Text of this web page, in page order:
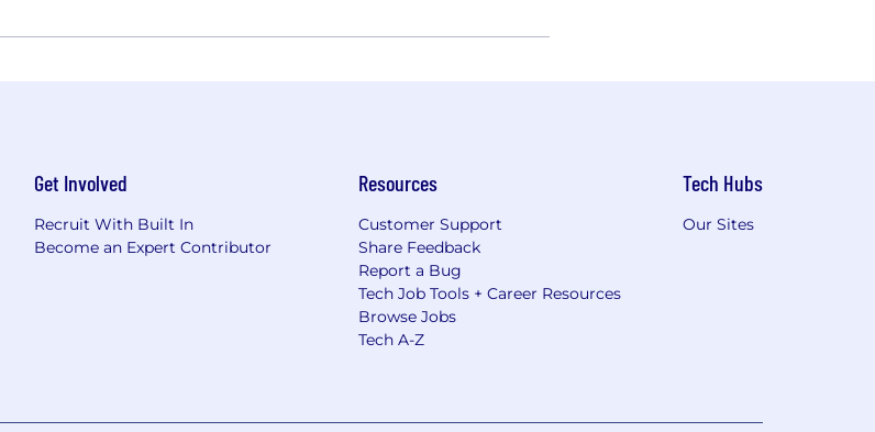
Get Involved
Recruit With Built In
Become an Expert Contributor
Resources
Customer Support
Share Feedback
Report a Bug
Tech Job Tools + Career Resources
Browse Jobs
Tech A-Z
Tech Hubs
Our Sites